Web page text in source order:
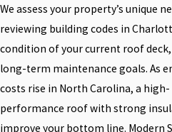
We assess your property’s unique
reviewing building codes in
condition of your current roof
long-term maintenance goals. As
costs rise in North Carolina, a high-
performance roof with strong
improve your bottom line. Modern